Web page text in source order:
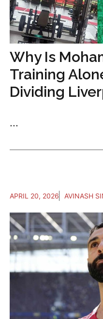
Why Is
Training
Dividing
...
APRIL 20, 2026 AVINASH